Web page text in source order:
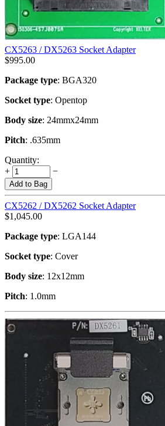
CX5263 / DX5263 Socket Adapter
$995.00
Package type: BGA320
Socket type: Opentop
Body size: 24mmx24mm
Pitch: .635mm
Quantity:
+
−
Add to Bag
CX5262 / DX5262 Socket Adapter
$1,045.00
Package type: LGA144
Socket type: Cover
Body size: 12x12mm
Pitch: 1.0mm